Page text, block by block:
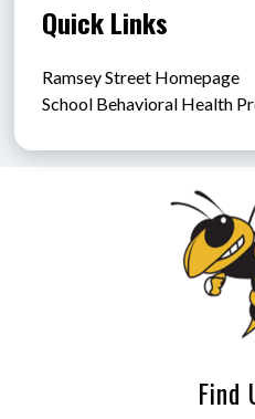
Quick Links
Ramsey Street Homepage
School Behavioral Health
Find